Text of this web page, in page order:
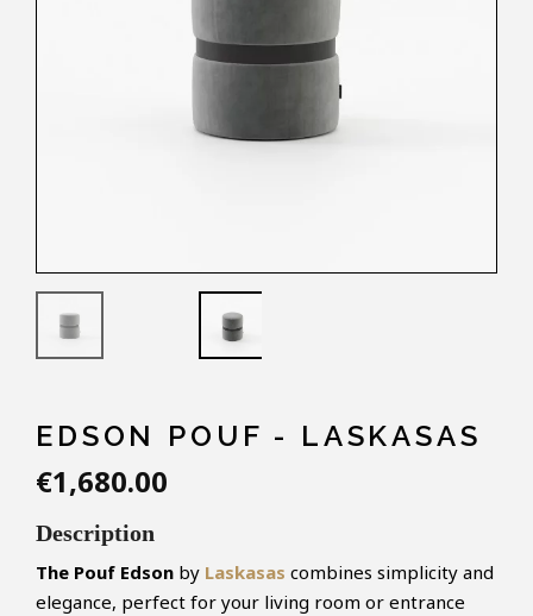
EDSON POUF - LASKASAS
€1,680.00
Description
The Pouf Edson by Laskasas combines simplicity and
elegance, perfect for your living room or entrance